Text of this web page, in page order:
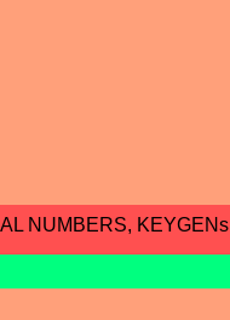
NUMBERS, KEYGENs